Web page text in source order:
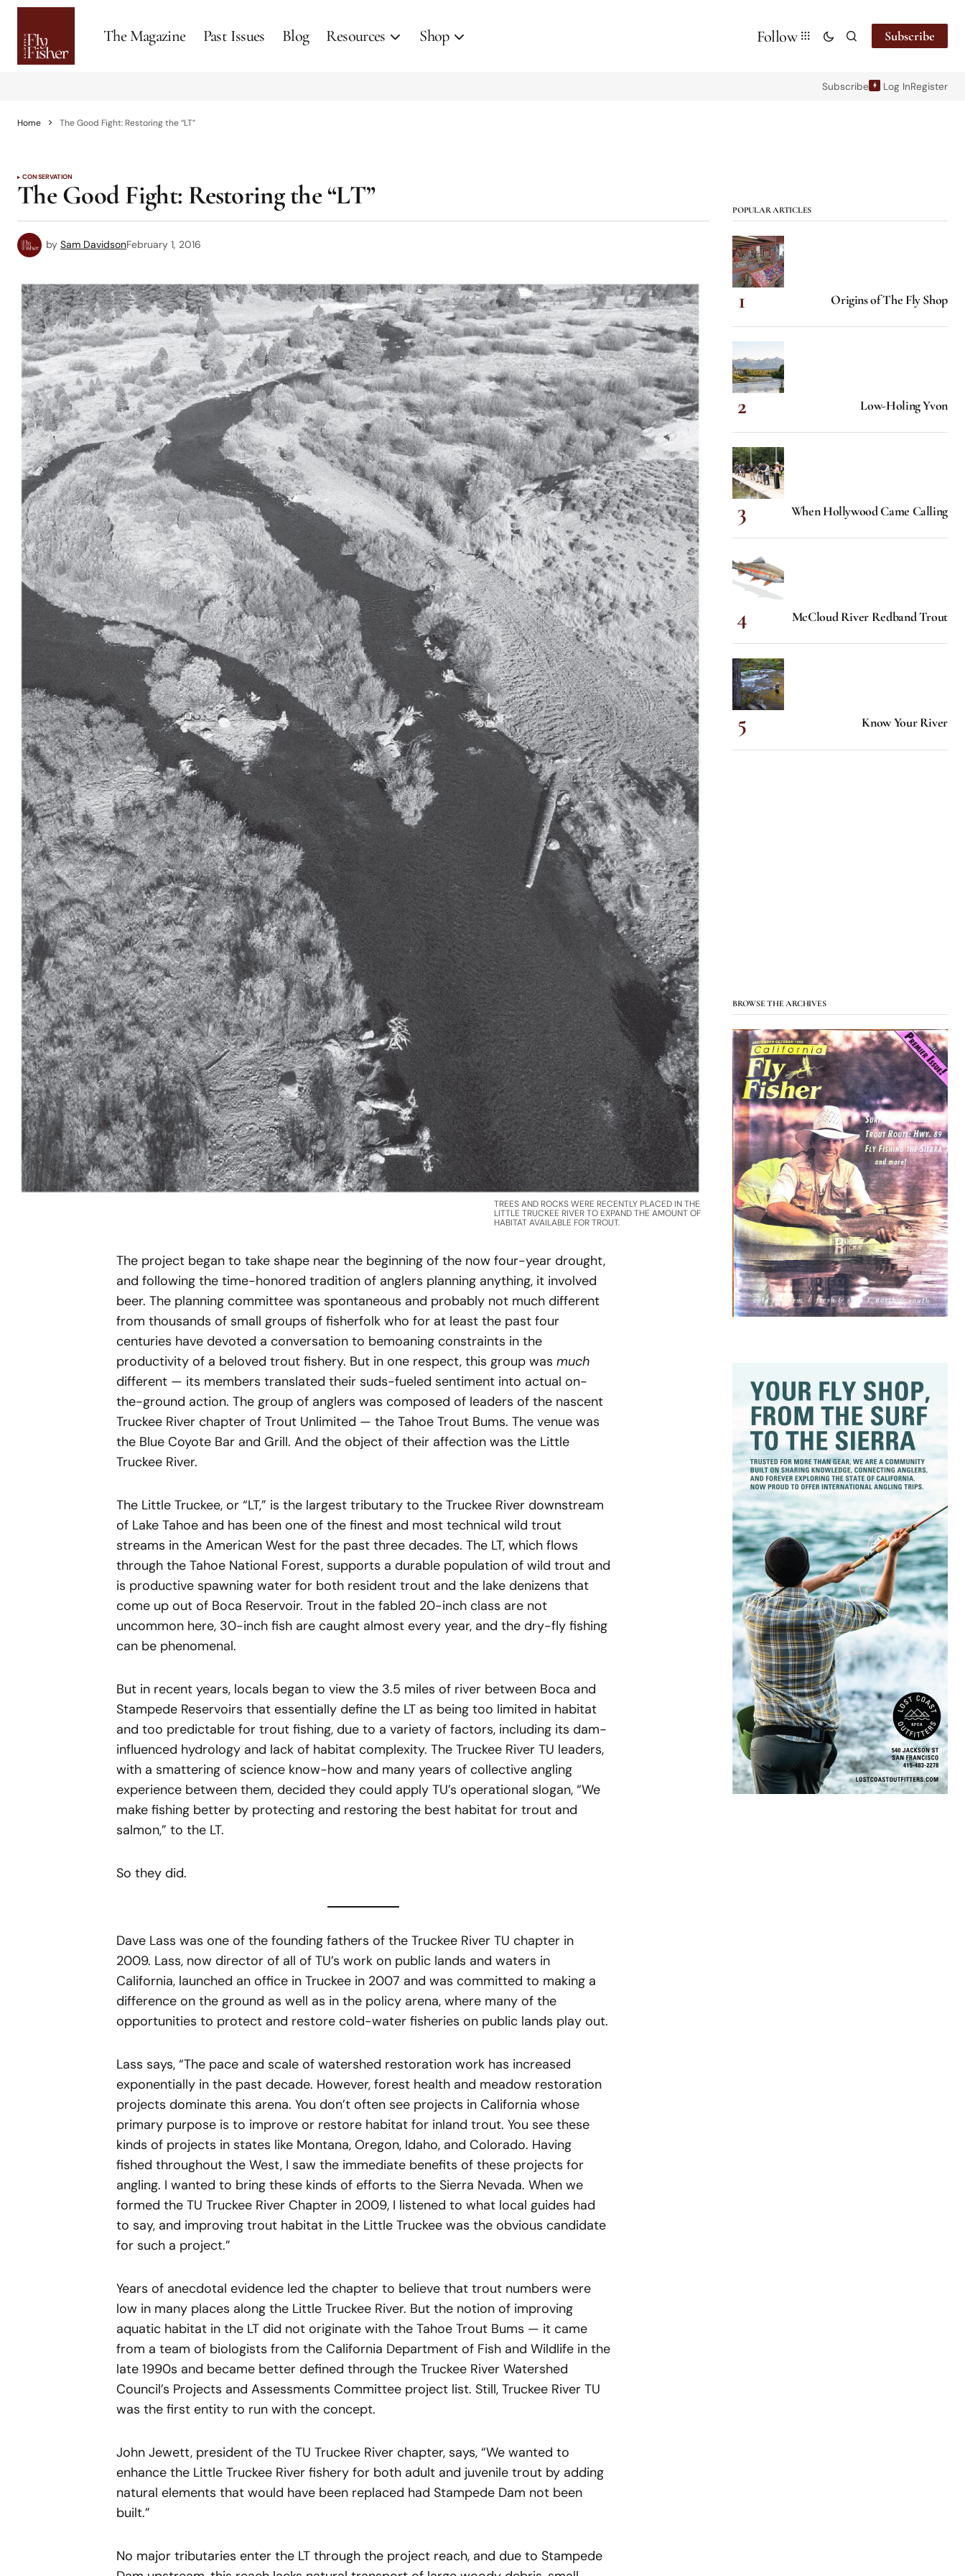
The Magazine Past Issues Blog Resources Shop Follow Subscribe
Subscribe Log InRegister
Home The Good Fight: Restoring the “LT”
CONSERVATION
The Good Fight: Restoring the “LT”
by Sam DavidsonFebruary 1, 2016
TREES AND ROCKS WERE RECENTLY PLACED IN THE
LITTLE TRUCKEE RIVER TO EXPAND THE AMOUNT OF
HABITAT AVAILABLE FOR TROUT.
The project began to take shape near the beginning of the now four-year drought,
and following the time-honored tradition of anglers planning anything, it involved
beer. The planning committee was spontaneous and probably not much different
from thousands of small groups of fisherfolk who for at least the past four
centuries have devoted a conversation to bemoaning constraints in the
productivity of a beloved trout fishery. But in one respect, this group was much
different — its members translated their suds-fueled sentiment into actual on-
the-ground action. The group of anglers was composed of leaders of the nascent
Truckee River chapter of Trout Unlimited — the Tahoe Trout Bums. The venue was
the Blue Coyote Bar and Grill. And the object of their affection was the Little
Truckee River.
The Little Truckee, or “LT,” is the largest tributary to the Truckee River downstream
of Lake Tahoe and has been one of the finest and most technical wild trout
streams in the American West for the past three decades. The LT, which flows
through the Tahoe National Forest, supports a durable population of wild trout and
is productive spawning water for both resident trout and the lake denizens that
come up out of Boca Reservoir. Trout in the fabled 20-inch class are not
uncommon here, 30-inch fish are caught almost every year, and the dry-fly fishing
can be phenomenal.
But in recent years, locals began to view the 3.5 miles of river between Boca and
Stampede Reservoirs that essentially define the LT as being too limited in habitat
and too predictable for trout fishing, due to a variety of factors, including its dam-
influenced hydrology and lack of habitat complexity. The Truckee River TU leaders,
with a smattering of science know-how and many years of collective angling
experience between them, decided they could apply TU’s operational slogan, “We
make fishing better by protecting and restoring the best habitat for trout and
salmon,” to the LT.
So they did.
Dave Lass was one of the founding fathers of the Truckee River TU chapter in
2009. Lass, now director of all of TU’s work on public lands and waters in
California, launched an office in Truckee in 2007 and was committed to making a
difference on the ground as well as in the policy arena, where many of the
opportunities to protect and restore cold-water fisheries on public lands play out.
Lass says, “The pace and scale of watershed restoration work has increased
exponentially in the past decade. However, forest health and meadow restoration
projects dominate this arena. You don’t often see projects in California whose
primary purpose is to improve or restore habitat for inland trout. You see these
kinds of projects in states like Montana, Oregon, Idaho, and Colorado. Having
fished throughout the West, I saw the immediate benefits of these projects for
angling. I wanted to bring these kinds of efforts to the Sierra Nevada. When we
formed the TU Truckee River Chapter in 2009, I listened to what local guides had
to say, and improving trout habitat in the Little Truckee was the obvious candidate
for such a project.”
Years of anecdotal evidence led the chapter to believe that trout numbers were
low in many places along the Little Truckee River. But the notion of improving
aquatic habitat in the LT did not originate with the Tahoe Trout Bums — it came
from a team of biologists from the California Department of Fish and Wildlife in the
late 1990s and became better defined through the Truckee River Watershed
Council’s Projects and Assessments Committee project list. Still, Truckee River TU
was the first entity to run with the concept.
John Jewett, president of the TU Truckee River chapter, says, “We wanted to
enhance the Little Truckee River fishery for both adult and juvenile trout by adding
natural elements that would have been replaced had Stampede Dam not been
built.”
No major tributaries enter the LT through the project reach, and due to Stampede
POPULAR ARTICLES
Origins of The Fly Shop
Low-Holing Yvon
When Hollywood Came Calling
McCloud River Redband Trout
Know Your River
BROWSE THE ARCHIVES